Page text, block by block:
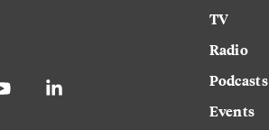
TV
Radio
Podcasts
Events